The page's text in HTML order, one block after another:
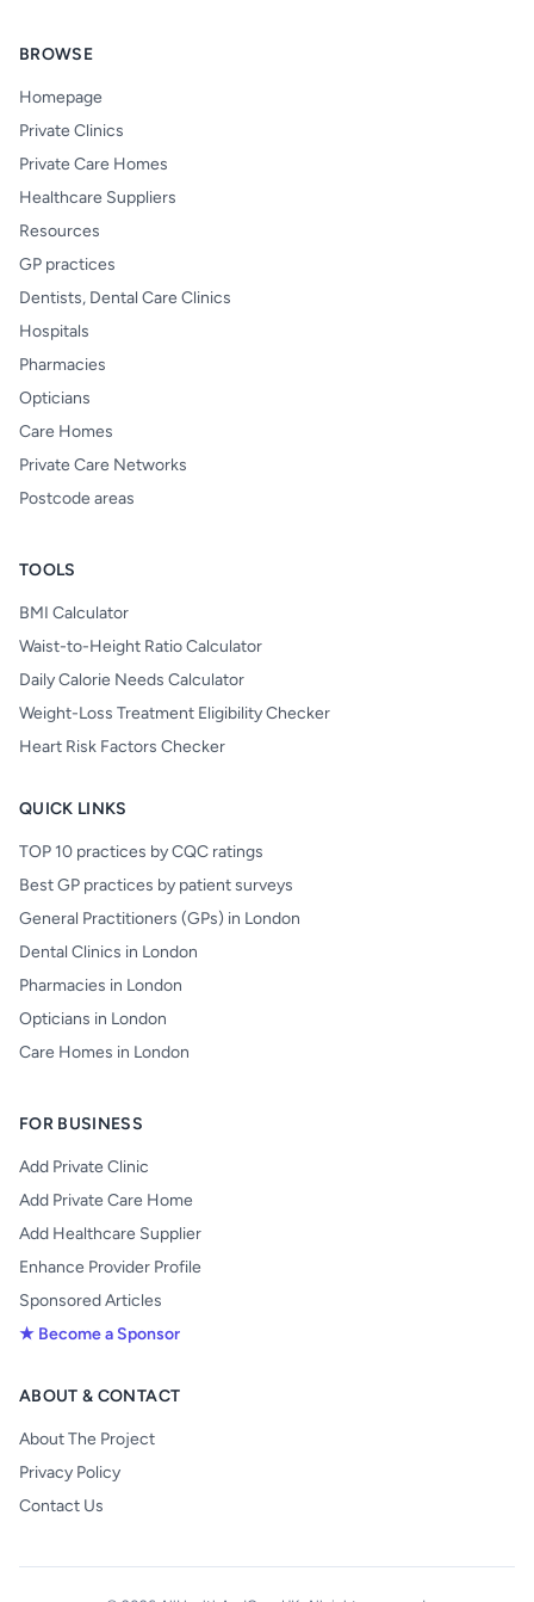
BROWSE
Homepage
Private Clinics
Private Care Homes
Healthcare Suppliers
Resources
GP practices
Dentists, Dental Care Clinics
Hospitals
Pharmacies
Opticians
Care Homes
Private Care Networks
Postcode areas
TOOLS
BMI Calculator
Waist-to-Height Ratio Calculator
Daily Calorie Needs Calculator
Weight-Loss Treatment Eligibility Checker
Heart Risk Factors Checker
QUICK LINKS
TOP 10 practices by CQC ratings
Best GP practices by patient surveys
General Practitioners (GPs) in London
Dental Clinics in London
Pharmacies in London
Opticians in London
Care Homes in London
FOR BUSINESS
Add Private Clinic
Add Private Care Home
Add Healthcare Supplier
Enhance Provider Profile
Sponsored Articles
★ Become a Sponsor
ABOUT & CONTACT
About The Project
Privacy Policy
Contact Us